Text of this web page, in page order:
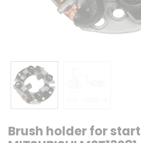
Brush holder for